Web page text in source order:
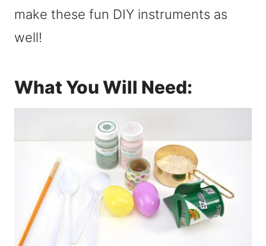
make these fun DIY instruments as
well!
What You Will Need: